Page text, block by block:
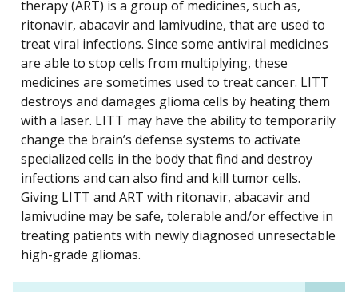
therapy (ART) is a group of medicines, such as,
ritonavir, abacavir and lamivudine, that are used to
treat viral infections. Since some antiviral medicines
are able to stop cells from multiplying, these
medicines are sometimes used to treat cancer. LITT
destroys and damages glioma cells by heating them
with a laser. LITT may have the ability to temporarily
change the brain’s defense systems to activate
specialized cells in the body that find and destroy
infections and can also find and kill tumor cells.
Giving LITT and ART with ritonavir, abacavir and
lamivudine may be safe, tolerable and/or effective in
treating patients with newly diagnosed unresectable
high-grade gliomas.